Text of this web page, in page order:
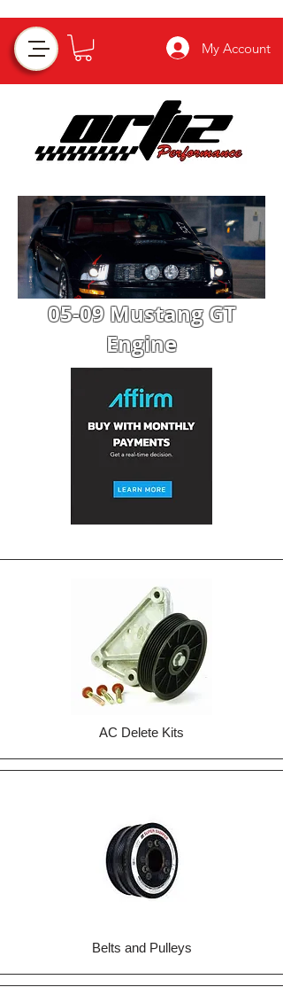
My Account
05-09 Mustang GT
Engine
AC Delete Kits
Belts and Pulleys